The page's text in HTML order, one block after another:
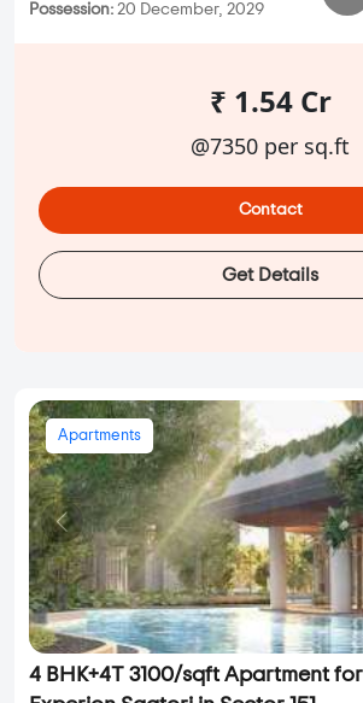
Possession: 20 December, 2029
₹ 1.54 Cr
@7350 per sq.ft
Contact
Get Details
Apartments
4 BHK+4T 3100/sqft Apartment